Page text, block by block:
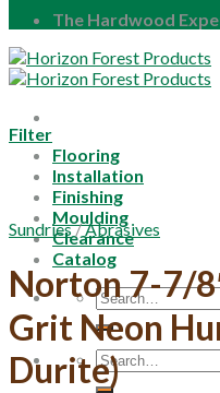
The Hardwood
Flooring
Installation
Finishing
Moulding
Clearance
Catalog
Search
for:
Search
for:
Filter
Sundries/Abrasives
Norton 7-7/
Grit Neon
Durite)